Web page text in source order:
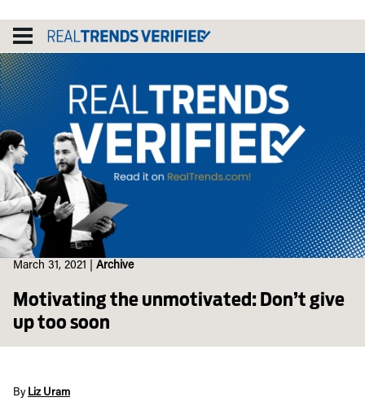
content
March 31, 2021 Archive
Motivating the unmotivated: Don’t give
up too soon
By Liz Uram